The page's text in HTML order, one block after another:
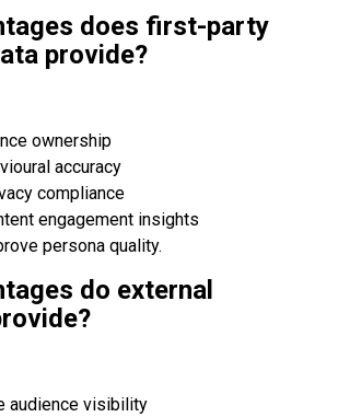
does first-party
provide?
ownership
accuracy
compliance
engagement insights
persona quality.
do external
audience visibility